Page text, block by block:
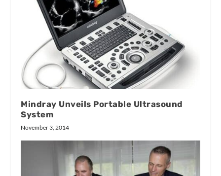
Mindray Unveils Portable Ultrasound
System
November 3, 2014